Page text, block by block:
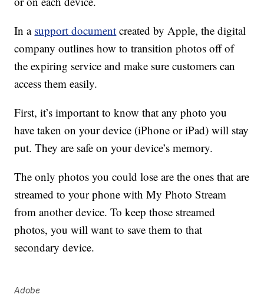
In a support document created by Apple, the digital
company outlines how to transition photos off of
the expiring service and make sure customers can
access them easily.
First, it’s important to know that any photo you
have taken on your device (iPhone or iPad) will stay
put. They are safe on your device’s memory.
The only photos you could lose are the ones that are
streamed to your phone with My Photo Stream
from another device. To keep those streamed
photos, you will want to save them to that
secondary device.
Adobe